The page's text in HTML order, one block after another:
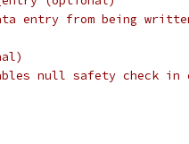
entry from being
null safety check